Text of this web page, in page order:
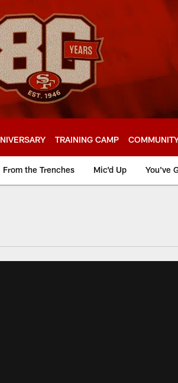
TRAINING CAMP
From the Trenches Mic'd Up You've